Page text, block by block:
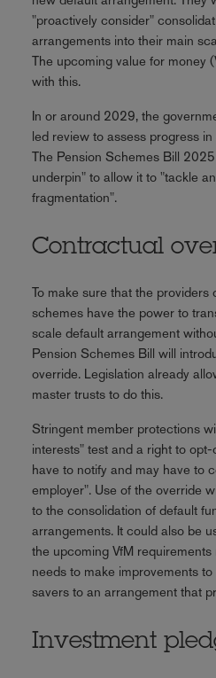
"proactively consider"
arrangements into their main
The upcoming value for money
with this.
In or around 2029, the
led review to assess progress
The Pension Schemes Bill
underpin" to allow it to "tackle
fragmentation".
Contractual
To make sure that the
schemes have the power to
scale default arrangement
Pension Schemes Bill will
override. Legislation already
master trusts to do this.
Stringent member protections
interests" test and a right to
have to notify and may have to
employer". Use of the override
to the consolidation of default
arrangements. It could also be
the upcoming VfM
needs to make improvements
savers to an arrangement that
Investment